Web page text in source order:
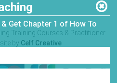
Training Courses & Practitioner
by Celf Creative
Get Chapter 1 of How To